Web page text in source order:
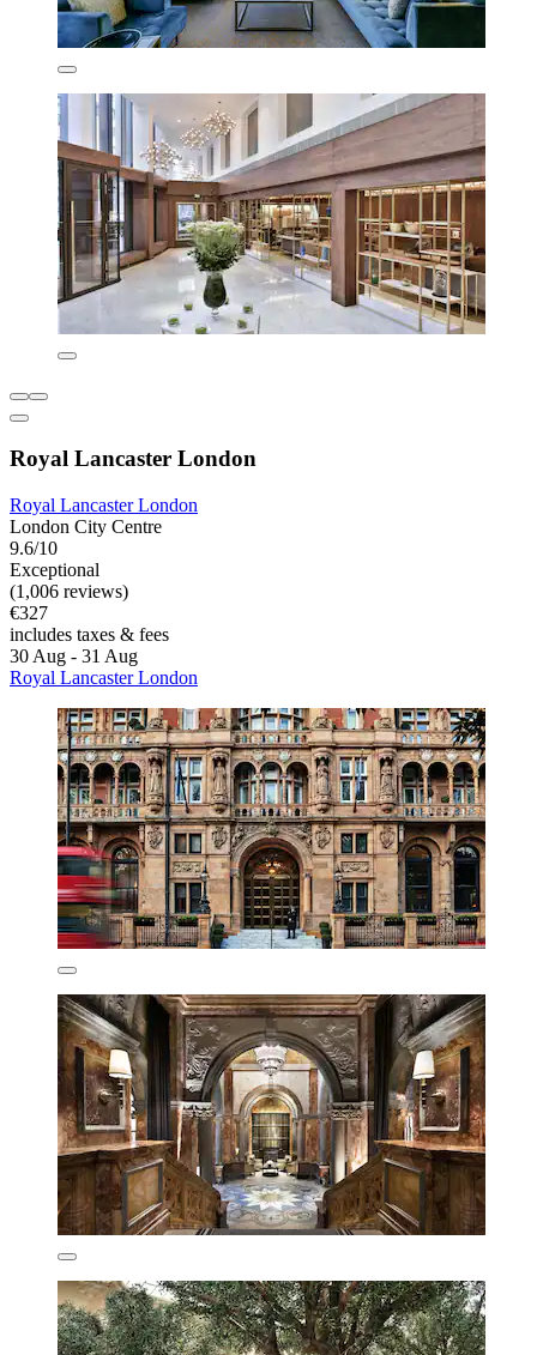
Royal Lancaster London
Royal Lancaster London
London City Centre
9.6/10
Exceptional
(1,006 reviews)
€327
includes taxes & fees
30 Aug - 31 Aug
Royal Lancaster London